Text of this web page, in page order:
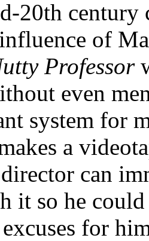
20th century
of
Professor
even
system for
a
can
it so he
for